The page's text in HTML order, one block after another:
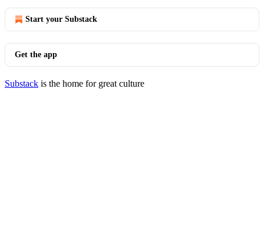
Start your Substack
Get the app
Substack is the home for great culture